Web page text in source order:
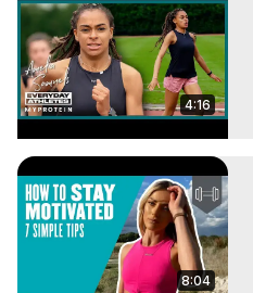
4:16
8:04